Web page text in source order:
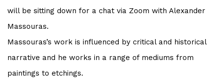
will be sitting down for a chat via Zoom with Alexander
Massouras.
Massouras’s work is influenced by critical and historical
narrative and he works in a range of mediums from
paintings to etchings.